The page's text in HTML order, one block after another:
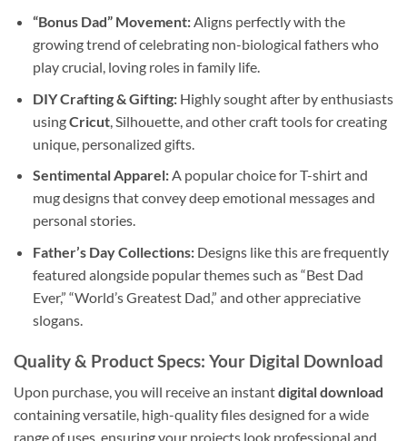
“Bonus Dad” Movement:Aligns perfectly with the
growing trend of celebrating non-biological fathers who
play crucial, loving roles in family life.
DIY Crafting & Gifting:Highly sought after by enthusiasts
usingCricut, Silhouette, and other craft tools for creating
unique, personalized gifts.
Sentimental Apparel:A popular choice for T-shirt and
mug designs that convey deep emotional messages and
personal stories.
Father’s Day Collections:Designs like this are frequently
featured alongside popular themes such as “Best Dad
Ever,” “World’s Greatest Dad,” and other appreciative
slogans.
Quality & Product Specs: Your Digital Download
Upon purchase, you will receive an instantdigital download
containing versatile, high-quality files designed for a wide
range of uses, ensuring your projects look professional and